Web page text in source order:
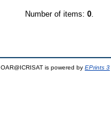
Number of items: 0.
OAR@ICRISAT is powered by EPrints 3